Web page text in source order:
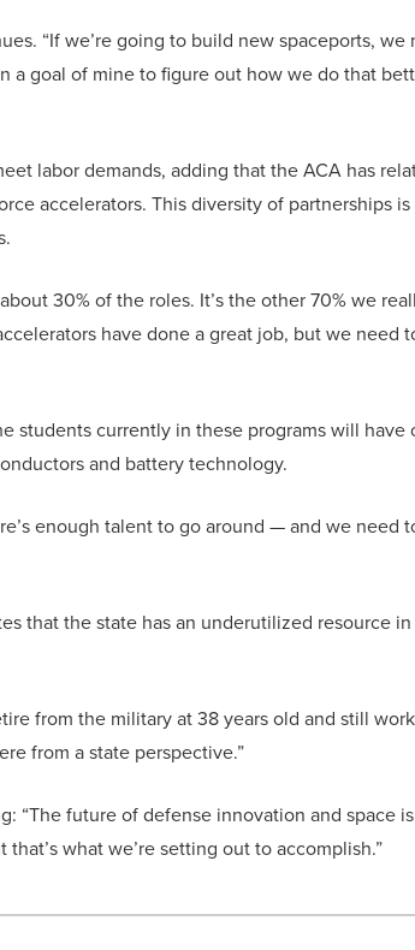
“If we’re going to build new spaceports,
a goal of mine to figure out how we do that
labor demands, adding that the ACA has
accelerators. This diversity of partnerships
30% of the roles. It’s the other 70% we
have done a great job, but we need
students currently in these programs will
and battery technology.
enough talent to go around — and we need
that the state has an underutilized resource
from the military at 38 years old and still
from a state perspective.”
“The future of defense innovation and space
what we’re setting out to accomplish.”